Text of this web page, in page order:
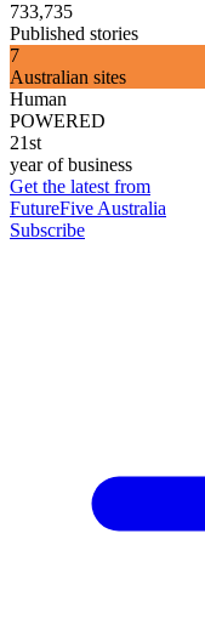
733,735
Published stories
7
Australian sites
Human
POWERED
21st
year of business
Get the latest from
FutureFive Australia
Subscribe